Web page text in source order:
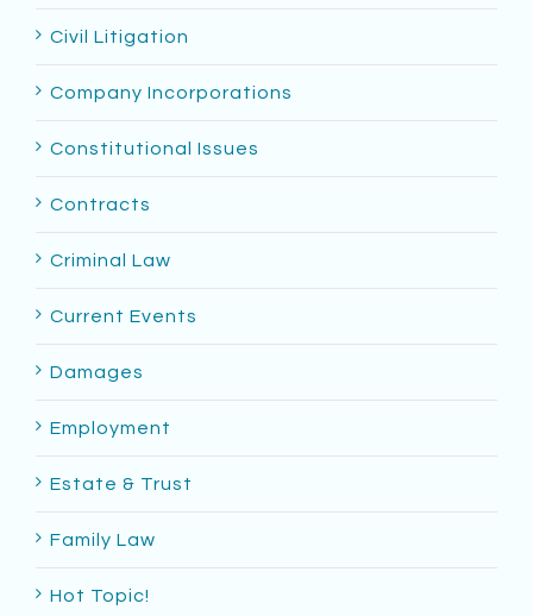
Civil Litigation
Company Incorporations
Constitutional Issues
Contracts
Criminal Law
Current Events
Damages
Employment
Estate & Trust
Family Law
Hot Topic!